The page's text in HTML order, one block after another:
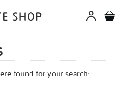
found for your search: